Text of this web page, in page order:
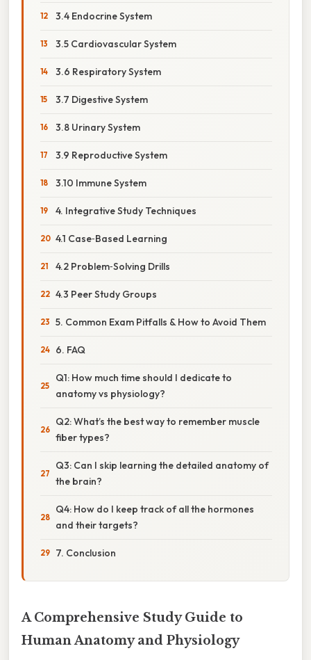
3.4 Endocrine System
3.5 Cardiovascular System
3.6 Respiratory System
3.7 Digestive System
3.8 Urinary System
3.9 Reproductive System
3.10 Immune System
4. Integrative Study Techniques
4.1 Case‑Based Learning
4.2 Problem‑Solving Drills
4.3 Peer Study Groups
5. Common Exam Pitfalls & How to Avoid Them
6. FAQ
Q1: How much time should I dedicate to
anatomy vs physiology?
Q2: What’s the best way to remember muscle
fiber types?
Q3: Can I skip learning the detailed anatomy of
the brain?
Q4: How do I keep track of all the hormones
and their targets?
7. Conclusion
A Comprehensive Study Guide to
Human Anatomy and Physiology